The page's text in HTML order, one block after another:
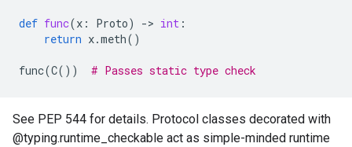
def func(x : Proto) -> int :
return x.meth()
func(C()) # Passes static type check
See PEP 544 for details. Protocol classes decorated with
@typing.runtime_checkable act as simple-minded runtime